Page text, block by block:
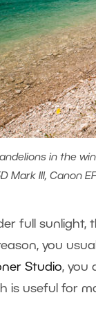
in the
Mark III, Canon
full
you
Studio, you
is useful for